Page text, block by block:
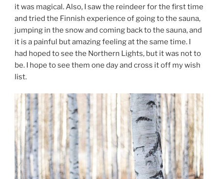
it was magical. Also, I saw the reindeer for the first time
and tried the Finnish experience of going to the sauna,
jumping in the snow and coming back to the sauna, and
it is a painful but amazing feeling at the same time. I
had hoped to see the Northern Lights, but it was not to
be. I hope to see them one day and cross it off my wish
list.